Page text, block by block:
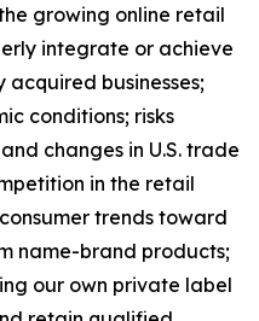
growing online retail
integrate or achieve
businesses;
conditions; risks
changes in U.S. trade
in the retail
trends toward
name-brand products;
our own private label